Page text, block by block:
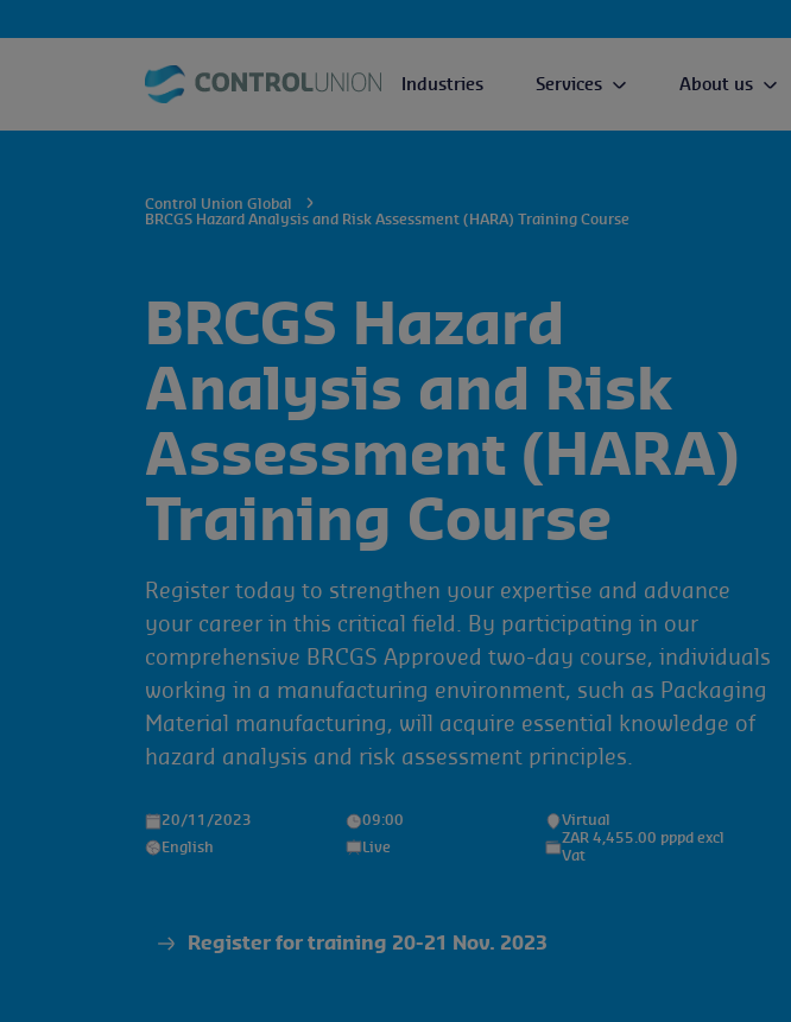
Industries Services About us
Control Union Global
BRCGS Hazard Analysis and Risk Assessment (HARA) Training Course
BRCGS Hazard
Analysis and Risk
Assessment (HARA)
Training Course
Register today to strengthen your expertise and advance
your career in this critical field. By participating in our
comprehensive BRCGS Approved two-day course, individuals
working in a manufacturing environment, such as Packaging
Material manufacturing, will acquire essential knowledge of
hazard analysis and risk assessment principles.
20/11/2023 09:00
Virtual
English
Live
ZAR 4,455.00 pppd excl
Vat
Register for training 20-21 Nov. 2023